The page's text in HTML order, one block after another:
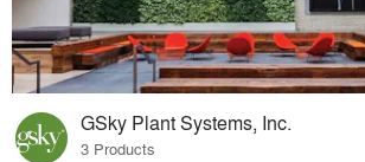
GSky Plant Systems, Inc.
3 Products